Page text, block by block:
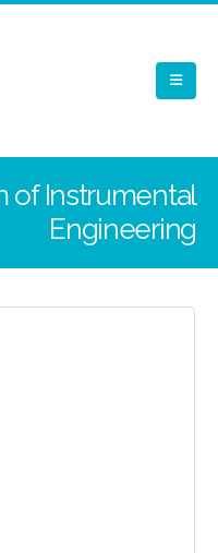
of Instrumental
Engineering